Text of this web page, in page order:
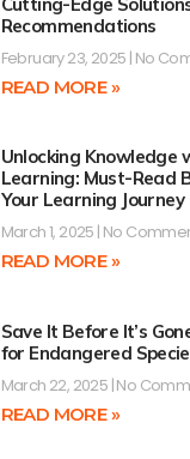
Recommendations
February 23, 2025 No
READ MORE »
Unlocking Knowledge
Learning: Must-Read
Your Learning Journey
March 1, 2025 No
READ MORE »
Save It Before It’s
for Endangered
March 22, 2025 No
READ MORE »